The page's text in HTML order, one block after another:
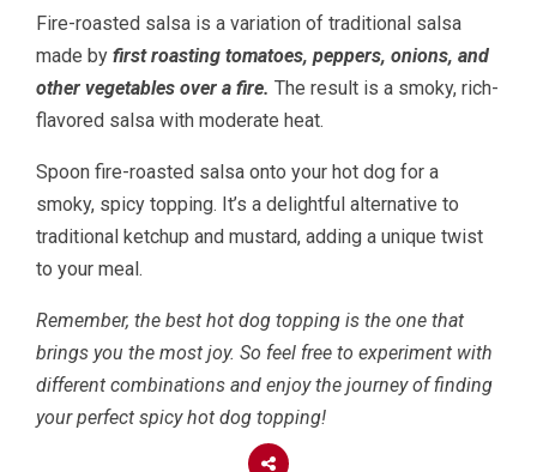
Fire-roasted salsa is a variation of traditional salsa
made by first roasting tomatoes, peppers, onions, and
other vegetables over a fire. The result is a smoky, rich-
flavored salsa with moderate heat.
Spoon fire-roasted salsa onto your hot dog for a
smoky, spicy topping. It’s a delightful alternative to
traditional ketchup and mustard, adding a unique twist
to your meal.
Remember, the best hot dog topping is the one that
brings you the most joy. So feel free to experiment with
different combinations and enjoy the journey of finding
your perfect spicy hot dog topping!